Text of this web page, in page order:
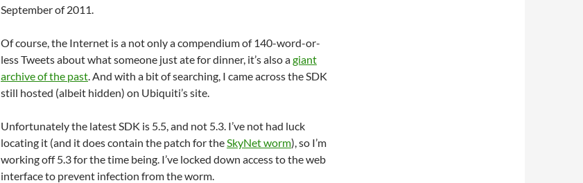
September of 2011.
Of course, the Internet is a not only a compendium of 140-word-or-
less Tweets about what someone just ate for dinner, it’s also agiant
archive of the past. And with a bit of searching, I came across the SDK
still hosted (albeit hidden) on Ubiquiti’s site.
Unfortunately the latest SDK is 5.5, and not 5.3. I’ve not had luck
locating it (and it does contain the patch for theSkyNet worm), so I’m
working off 5.3 for the time being. I’ve locked down access to the web
interface to prevent infection from the worm.